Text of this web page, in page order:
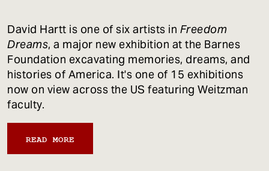
David Hartt is one of six artists in Freedom
Dreams, a major new exhibition at the Barnes
Foundation excavating memories, dreams, and
histories of America. It's one of 15 exhibitions
now on view across the US featuring Weitzman
faculty.
READ MORE